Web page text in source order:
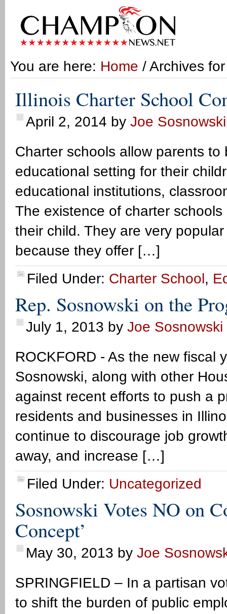
You are here: Home / Archives
Illinois Charter School
April 2, 2014 by Joe Sosnowski
Charter schools allow parents
educational setting for their
educational institutions,
The existence of charter
their child. They are very
because they offer […]
Filed Under: Charter School,
Rep. Sosnowski on the
July 1, 2013 by Joe Sosnowski
ROCKFORD - As the new fiscal
Sosnowski, along with other
against recent efforts to push a
residents and businesses in
continue to discourage job
away, and increase […]
Filed Under: Uncategorized
Sosnowski Votes NO on
Concept’
May 30, 2013 by Joe
SPRINGFIELD – In a partisan
to shift the burden of public